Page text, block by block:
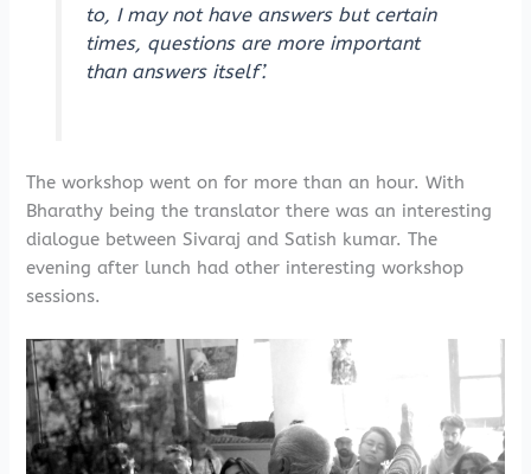
to, I may not have answers but certain
times, questions are more important
than answers itself’.
The workshop went on for more than an hour. With
Bharathy being the translator there was an interesting
dialogue between Sivaraj and Satish kumar. The
evening after lunch had other interesting workshop
sessions.